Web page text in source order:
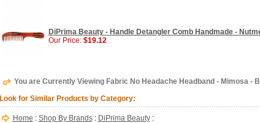
DiPrima Beauty - Handle Detangler Comb Handmade -
Our Price: $19.12
You are Currently Viewing Fabric No Headache Headband - Mimosa -
Look for Similar Products by Category:
Home : Shop By Brands: DiPrima Beauty: